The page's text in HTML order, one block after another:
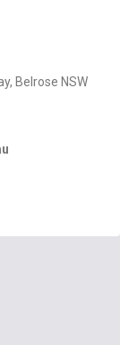
Belrose NSW